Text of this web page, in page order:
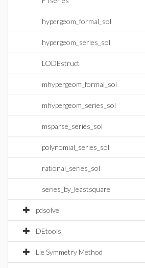
hypergeom_formal_sol
hypergeom_series_sol
LODEstruct
mhypergeom_formal_sol
mhypergeom_series_sol
msparse_series_sol
polynomial_series_sol
rational_series_sol
series_by_leastsquare
pdsolve
DEtools
Lie Symmetry Method